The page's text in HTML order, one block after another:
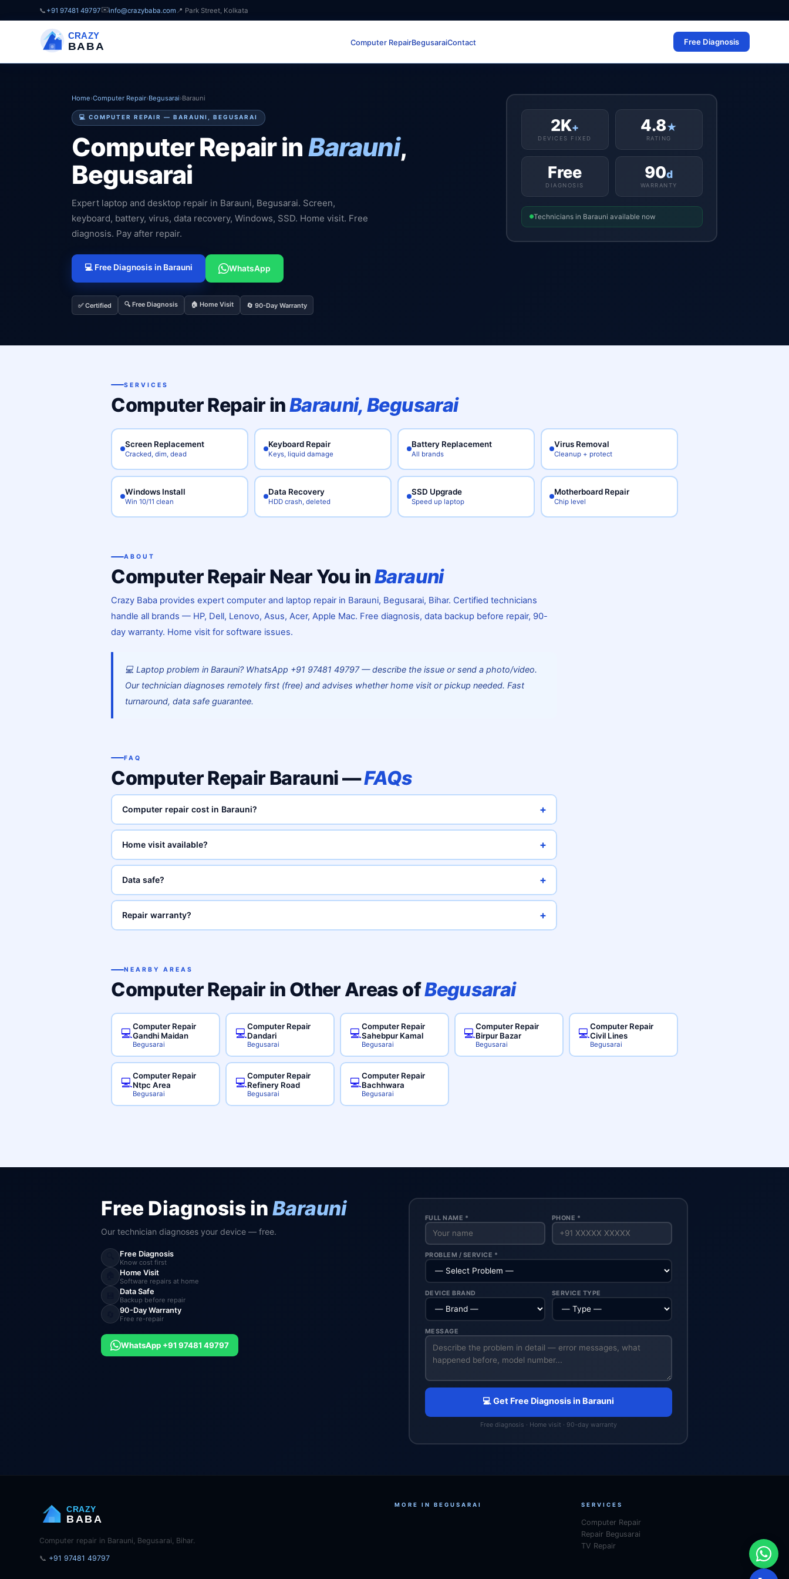
📞 +91 97481 49797✉️info@crazybaba.com 📍 Park Street, Kolkata
CRAZY
BABA Computer RepairBegusaraiContact Free Diagnosis
Home›Computer Repair›Begusarai›Barauni
💻 COMPUTER REPAIR — BARAUNI, BEGUSARAI
Computer Repair inBarauni,
Begusarai
Expert laptop and desktop repair in Barauni, Begusarai. Screen,
keyboard, battery, virus, data recovery, Windows, SSD. Home visit. Free
diagnosis. Pay after repair.
💻 Free Diagnosis in Barauni WhatsApp
✅ Certified 🔍 Free Diagnosis 🏠 Home Visit 🔄 90-Day Warranty
2K+
DEVICES FIXED
4.8★
RATING
Free
DIAGNOSIS
90d
WARRANTY
Technicians in Barauni available now
SERVICES
Computer Repair inBarauni, Begusarai
Screen Replacement
Cracked, dim, dead
Keyboard Repair
Keys, liquid damage
Battery Replacement
All brands
Virus Removal
Cleanup + protect
Windows Install
Win 10/11 clean
Data Recovery
HDD crash, deleted
SSD Upgrade
Speed up laptop
Motherboard Repair
Chip level
ABOUT
Computer Repair Near You inBarauni
Crazy Baba provides expert computer and laptop repair in Barauni, Begusarai, Bihar. Certified technicians
handle all brands — HP, Dell, Lenovo, Asus, Acer, Apple Mac. Free diagnosis, data backup before repair, 90-
day warranty. Home visit for software issues.
💻 Laptop problem in Barauni? WhatsApp +91 97481 49797 — describe the issue or send a photo/video.
Our technician diagnoses remotely first (free) and advises whether home visit or pickup needed. Fast
turnaround, data safe guarantee.
FAQ
Computer Repair Barauni —FAQs
Computer repair cost in Barauni? +
Home visit available? +
Data safe? +
Repair warranty? +
NEARBY AREAS
Computer Repair in Other Areas ofBegusarai
💻
Computer Repair
Gandhi Maidan
Begusarai
💻
Computer Repair
Dandari
Begusarai
💻
Computer Repair
Sahebpur Kamal
Begusarai
💻
Computer Repair
Birpur Bazar
Begusarai
💻
Computer Repair
Civil Lines
Begusarai
💻
Computer Repair
Ntpc Area
Begusarai
💻
Computer Repair
Refinery Road
Begusarai
💻
Computer Repair
Bachhwara
Begusarai
Free Diagnosis inBarauni
Our technician diagnoses your device — free.
Free Diagnosis
Know cost first
Home Visit
Software repairs at home
Data Safe
Backup before repair
90-Day Warranty
Free re-repair
WhatsApp +91 97481 49797
FULL NAME * PHONE *
PROBLEM / SERVICE *
DEVICE BRAND SERVICE TYPE
MESSAGE
💻 Get Free Diagnosis in Barauni
Free diagnosis · Home visit · 90-day warranty
CRAZY
BABA
Computer repair in Barauni, Begusarai, Bihar.
📞 +91 97481 49797
MORE IN BEGUSARAI SERVICES
Computer Repair
Repair Begusarai
TV Repair